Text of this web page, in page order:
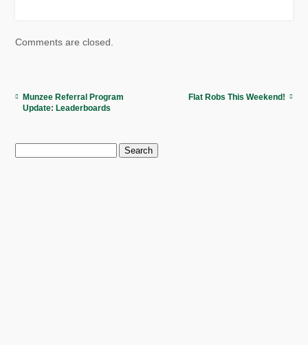
Comments are closed.
Munzee Referral Program
Update: Leaderboards
Flat Robs This Weekend!
Search
for: